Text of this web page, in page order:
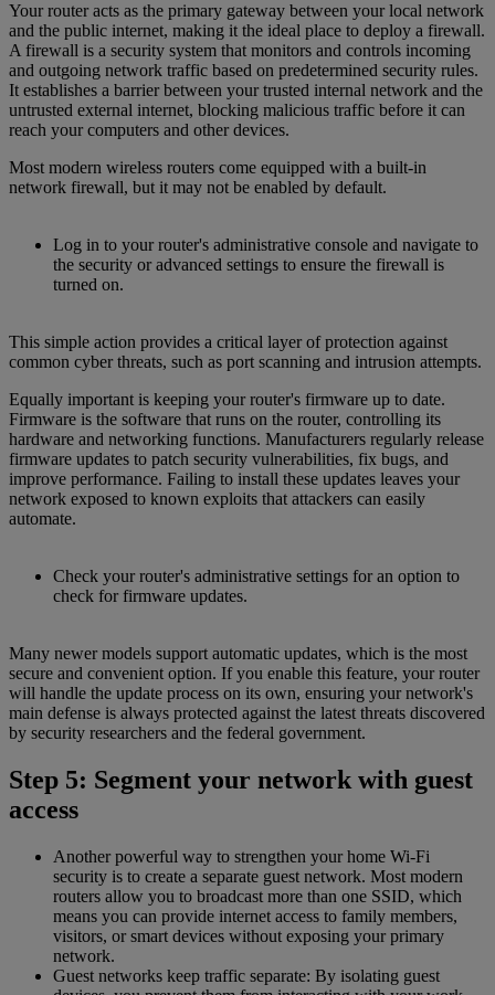
Your router acts as the primary gateway between your local network
and the public internet, making it the ideal place to deploy a firewall.
A firewall is a security system that monitors and controls incoming
and outgoing network traffic based on predetermined security rules.
It establishes a barrier between your trusted internal network and the
untrusted external internet, blocking malicious traffic before it can
reach your computers and other devices.
Most modern wireless routers come equipped with a built-in
network firewall, but it may not be enabled by default.
Log in to your router's administrative console and navigate to
the security or advanced settings to ensure the firewall is
turned on.
This simple action provides a critical layer of protection against
common cyber threats, such as port scanning and intrusion attempts.
Equally important is keeping your router's firmware up to date.
Firmware is the software that runs on the router, controlling its
hardware and networking functions. Manufacturers regularly release
firmware updates to patch security vulnerabilities, fix bugs, and
improve performance. Failing to install these updates leaves your
network exposed to known exploits that attackers can easily
automate.
Check your router's administrative settings for an option to
check for firmware updates.
Many newer models support automatic updates, which is the most
secure and convenient option. If you enable this feature, your router
will handle the update process on its own, ensuring your network's
main defense is always protected against the latest threats discovered
by security researchers and the federal government.
Step 5: Segment your network with guest
access
Another powerful way to strengthen your home Wi-Fi
security is to create a separate guest network. Most modern
routers allow you to broadcast more than one SSID, which
means you can provide internet access to family members,
visitors, or smart devices without exposing your primary
network.
Guest networks keep traffic separate: By isolating guest